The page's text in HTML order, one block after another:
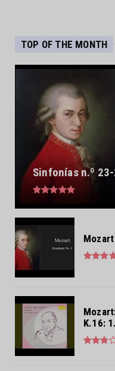
TOP OF THE MONTH
Sinfonías n.º
K.16: